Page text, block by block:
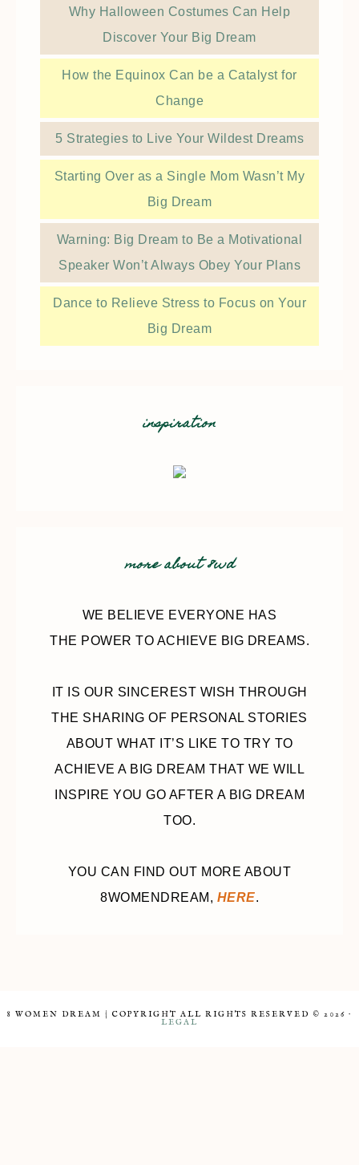
Why Halloween Costumes Can Help
Discover Your Big Dream
How the Equinox Can be a Catalyst for
Change
5 Strategies to Live Your Wildest Dreams
Starting Over as a Single Mom Wasn’t My
Big Dream
Warning: Big Dream to Be a Motivational
Speaker Won’t Always Obey Your Plans
Dance to Relieve Stress to Focus on Your
Big Dream
inspiration
more about 8wd
WE BELIEVE EVERYONE HAS
THE POWER TO ACHIEVE BIG DREAMS.
IT IS OUR SINCEREST WISH THROUGH
THE SHARING OF PERSONAL STORIES
ABOUT WHAT IT’S LIKE TO TRY TO
ACHIEVE A BIG DREAM THAT WE WILL
INSPIRE YOU GO AFTER A BIG DREAM
TOO.
YOU CAN FIND OUT MORE ABOUT
8WOMENDREAM, HERE.
8 WOMEN DREAM | COPYRIGHT ALL RIGHTS RESERVED © 2026 ·
LEGAL